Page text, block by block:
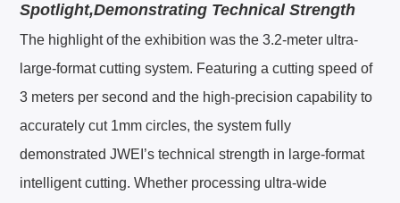
Spotlight,Demonstrating Technical Strength
The highlight of the exhibition was the 3.2-meter ultra-
large-format cutting system. Featuring a cutting speed of
3 meters per second and the high-precision capability to
accurately cut 1mm circles, the system fully
demonstrated JWEI’s technical strength in large-format
intelligent cutting. Whether processing ultra-wide